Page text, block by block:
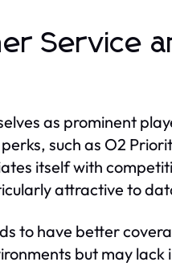
Service
as prominent
such as O2
itself with
attractive to
to have better
but may lack